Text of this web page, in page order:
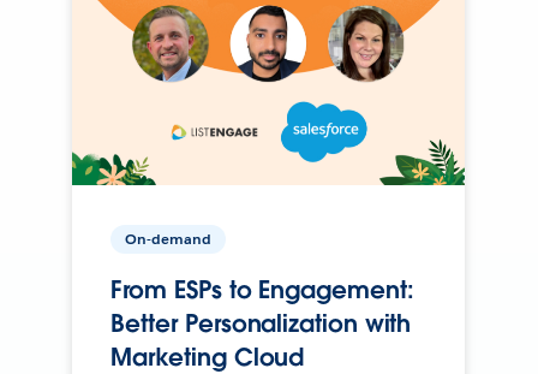
On-demand
From ESPs to Engagement:
Better Personalization with
Marketing Cloud